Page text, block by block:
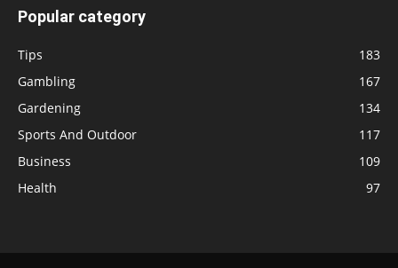
Popular category
Tips
183
Gambling
167
Gardening
134
Sports And Outdoor
117
Business
109
Health
97